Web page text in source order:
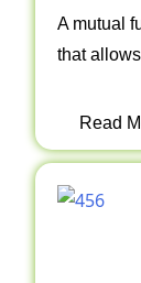
A mutual
that
Read